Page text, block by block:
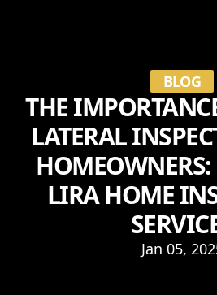
BLOG
THE
LATERAL
HOMEOWNERS:
LIRA HOME
Jan 05,